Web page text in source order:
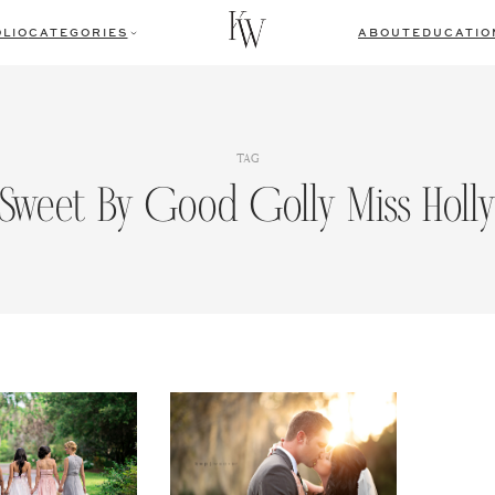
CATEGORIES ABOUT
TAG
Sweet By Good Golly Miss Holly